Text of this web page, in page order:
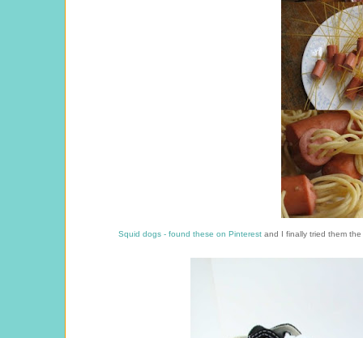
Squid dogs - found these on Pinterest and I finally tried them